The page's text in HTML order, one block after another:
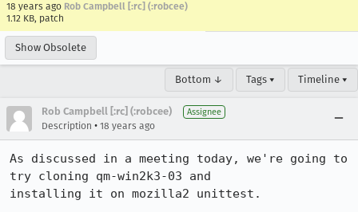
18 years ago Rob Campbell [:rc] (:robcee)
1.12 KB, patch
Show Obsolete
Bottom ↓ Tags ▾ Timeline ▾
Rob Campbell [:rc] (:robcee) Assignee
Description • 18 years ago
As discussed in a meeting today, we're going to
try cloning qm-win2k3-03 and
installing it on mozilla2 unittest.